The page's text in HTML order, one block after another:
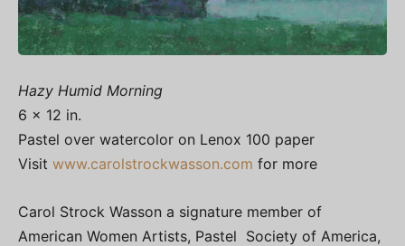
Hazy Humid Morning
6 x 12 in.
Pastel over watercolor on Lenox 100 paper
Visit www.carolstrockwasson.com for more
Carol Strock Wasson a signature member of
American Women Artists, Pastel Society of America,